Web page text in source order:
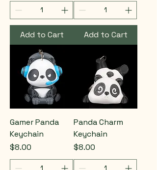
Add to Cart Add to Cart
Gamer Panda
Keychain
Price
$8.00
Panda Charm
Keychain
Price
$8.00